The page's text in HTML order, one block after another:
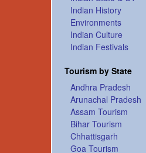
Indian History
Environments
Indian Culture
Indian Festivals
Tourism by State
Andhra Pradesh
Arunachal Pradesh
Assam Tourism
Bihar Tourism
Chhattisgarh
Goa Tourism